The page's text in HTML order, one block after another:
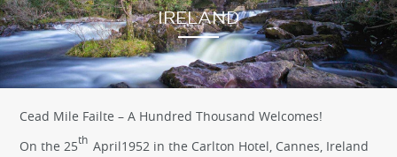
IRELAND
Cead Mile Failte – A Hundred Thousand Welcomes!
On the 25th April1952 in the Carlton Hotel, Cannes, Ireland